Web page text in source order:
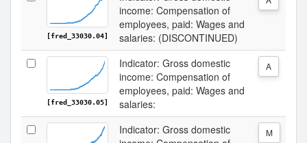
[fred_33030.04]
income: Compensation of
employees, paid: Wages and
salaries: (DISCONTINUED)
[fred_33030.05]
Indicator: Gross domestic
income: Compensation of
employees, paid: Wages and
salaries:
A
Indicator: Gross domestic
M